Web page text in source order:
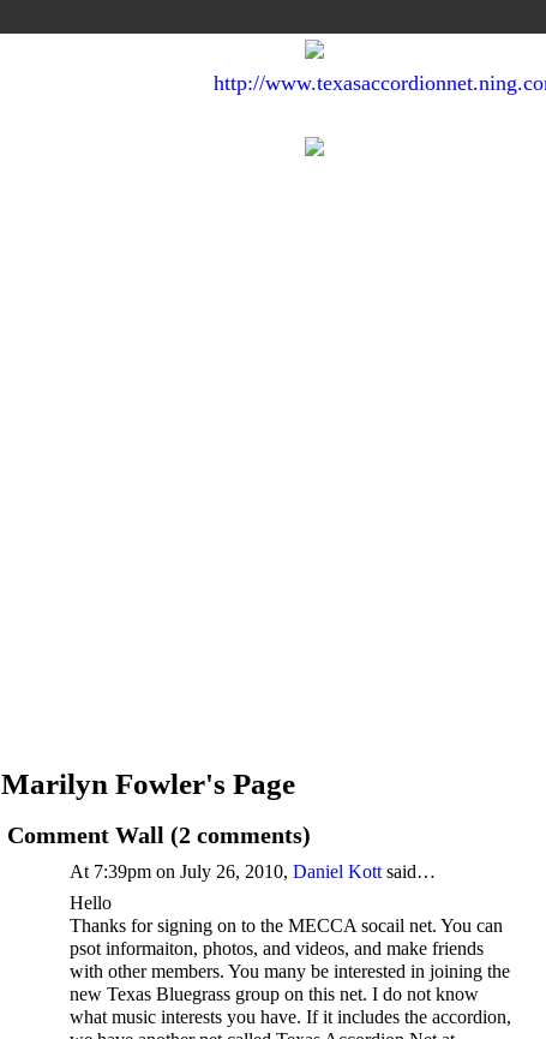
http://
Marilyn Fowler's Page
Comment Wall (2 comments)
At 7:39pm on July 26, 2010, Daniel Kott said…
Hello
Thanks for signing on to the MECCA socail net. You can
psot informaiton, photos, and videos, and make friends
with other members. You many be interested in joining the
new Texas Bluegrass group on this net. I do not know
what music interests you have. If it includes the accordion,